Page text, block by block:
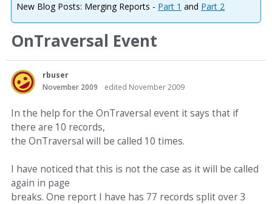
New Blog Posts: Merging Reports - Part 1 and Part 2
OnTraversal Event
rbuser
November 2009
edited November 2009
In the help for the OnTraversal event it says that if
there are 10 records,
the OnTraversal will be called 10 times.
I have noticed that this is not the case as it will be called
again in page
breaks. One report I have has 77 records split over 3